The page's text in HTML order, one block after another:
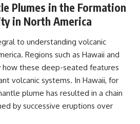
Plumes in the Formation
in North America
to understanding volcanic
Regions such as Hawaii and
these deep-seated features
volcanic systems. In Hawaii, for
plume has resulted in a chain
by successive eruptions over